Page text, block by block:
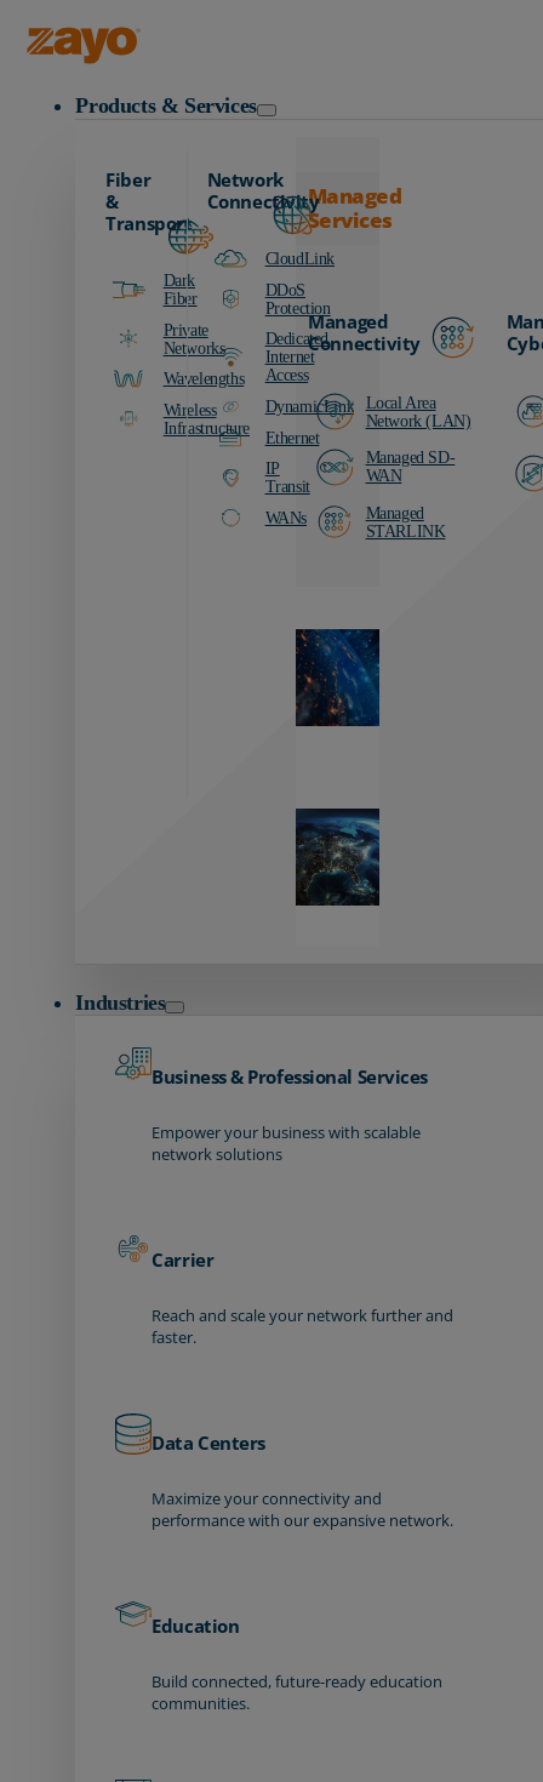
Products & Services
Fiber
&
Transport
Dark
Fiber
Private
Networks
Wavelengths
Wireless
Infrastructure
Network
Connectivity
CloudLink
DDoS
Protection
Dedicated
Internet
Access
DynamicLink
Ethernet
IP
Transit
WANs
Managed
Services
Managed
Connectivity
Local Area
Network (LAN)
Managed SD-
WAN
Managed
STARLINK
Industries
Business & Professional Services
Empower your business with scalable
network solutions
Carrier
Reach and scale your network further and
faster.
Data Centers
Maximize your connectivity and
performance with our expansive network.
Education
Build connected, future-ready education
communities.